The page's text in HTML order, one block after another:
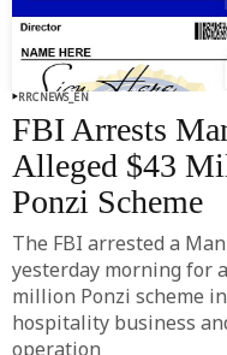
Chia
5.75%
RRCNEWS_EN
FBI Arrests
Alleged $43
Ponzi Scheme
The FBI arrested a
yesterday morning for
million Ponzi scheme
hospitality business
operation